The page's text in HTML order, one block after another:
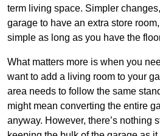
term living space. Simpler
garage to have an extra store
simple as long as you have the
What matters more is when you
want to add a living room to your
area needs to follow the same
might mean converting the entire
anyway. However, there’s nothing